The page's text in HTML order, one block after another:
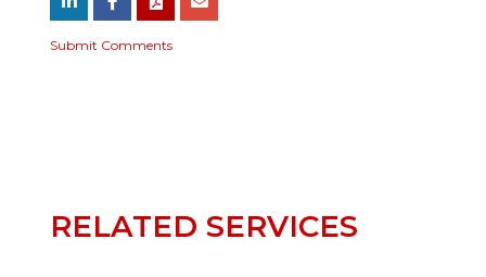
Submit Comments
RELATED SERVICES